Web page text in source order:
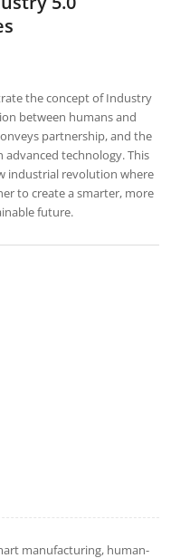
the concept of Industry
between humans and
partnership, and the
technology. This
industrial revolution where
to create a smarter, more
future.
manufacturing, human-